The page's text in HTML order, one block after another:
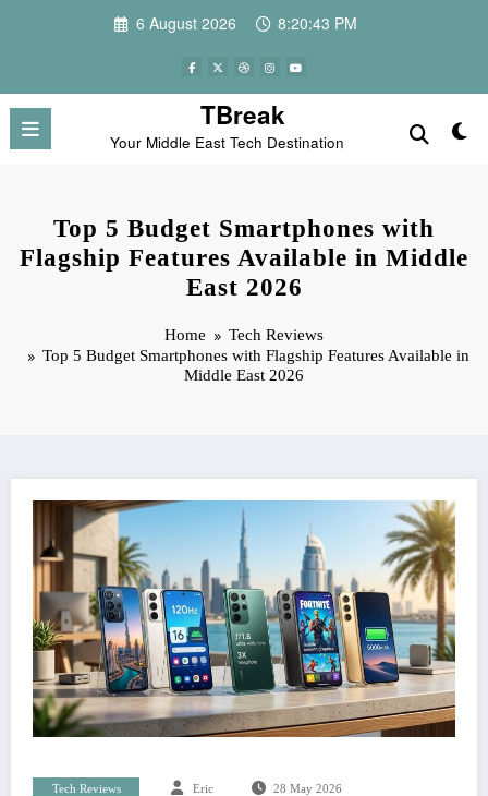
6 August 2026 8:20:44 PM
TBreak
Your Middle East Tech Destination
Top 5 Budget Smartphones with
Flagship Features Available in Middle
East 2026
Home
Tech Reviews
Top 5 Budget Smartphones with Flagship Features Available in
Middle East 2026
Tech Reviews Eric 28 May 2026